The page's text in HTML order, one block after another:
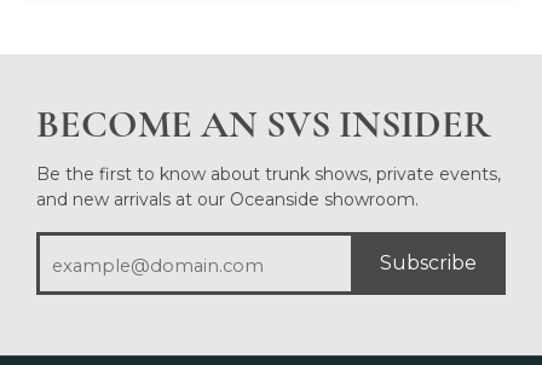
BECOME AN SVS INSIDER
Be the first to know about trunk shows, private events,
and new arrivals at our Oceanside showroom.
Subscribe